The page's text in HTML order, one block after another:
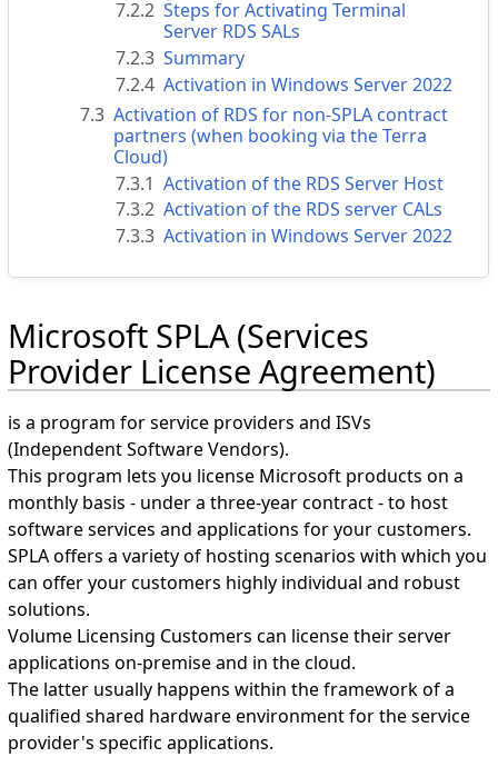
7.2.2 Steps for Activating Terminal
Server RDS SALs
7.2.3 Summary
7.2.4 Activation in Windows Server 2022
7.3 Activation of RDS for non-SPLA contract
partners (when booking via the Terra
Cloud)
7.3.1 Activation of the RDS Server Host
7.3.2 Activation of the RDS server CALs
7.3.3 Activation in Windows Server 2022
Microsoft SPLA (Services
Provider License Agreement)
is a program for service providers and ISVs
(Independent Software Vendors).
This program lets you license Microsoft products on a
monthly basis - under a three-year contract - to host
software services and applications for your customers.
SPLA offers a variety of hosting scenarios with which you
can offer your customers highly individual and robust
solutions.
Volume Licensing Customers can license their server
applications on-premise and in the cloud.
The latter usually happens within the framework of a
qualified shared hardware environment for the service
provider's specific applications.